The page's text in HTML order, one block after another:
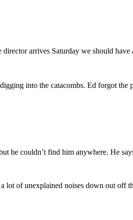
arrives Saturday we should
into the catacombs. Ed forgot the
he couldn’t find him anywhere. He
lot of unexplained noises down out